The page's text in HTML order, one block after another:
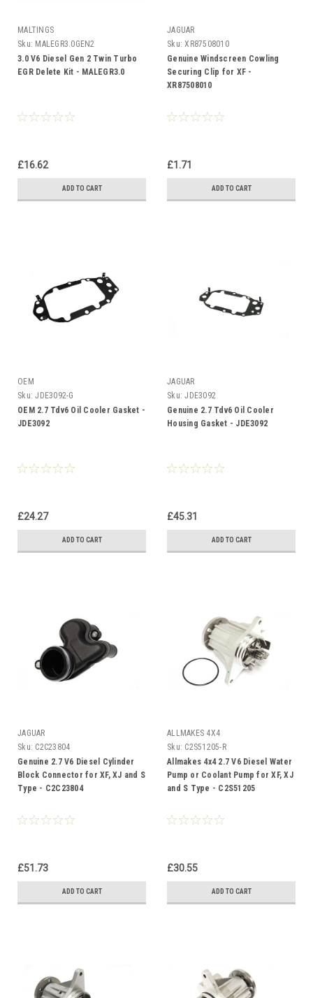
MALTINGS
Sku: MALEGR3.0GEN2
3.0 V6 Diesel Gen 2 Twin Turbo
EGR Delete Kit - MALEGR3.0
£16.62
ADD TO CART
JAGUAR
Sku: XR87508010
Genuine Windscreen Cowling
Securing Clip for XF -
XR87508010
£1.71
ADD TO CART
OEM
Sku: JDE3092-G
OEM 2.7 Tdv6 Oil Cooler Gasket -
JDE3092
£24.27
ADD TO CART
JAGUAR
Sku: JDE3092
Genuine 2.7 Tdv6 Oil Cooler
Housing Gasket - JDE3092
£45.31
ADD TO CART
JAGUAR
Sku: C2C23804
Genuine 2.7 V6 Diesel Cylinder
Block Connector for XF, XJ and S
Type - C2C23804
£51.73
ADD TO CART
ALLMAKES 4X4
Sku: C2S51205-R
Allmakes 4x4 2.7 V6 Diesel Water
Pump or Coolant Pump for XF, XJ
and S Type - C2S51205
£30.55
ADD TO CART